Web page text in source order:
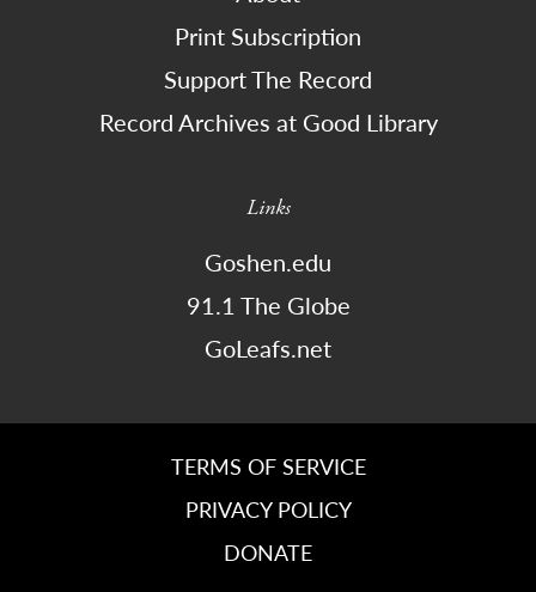
Print Subscription
Support The Record
Record Archives at Good Library
Links
Goshen.edu
91.1 The Globe
GoLeafs.net
TERMS OF SERVICE
PRIVACY POLICY
DONATE